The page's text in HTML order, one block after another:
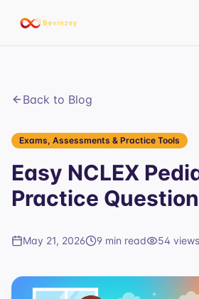
Back to Blog
Exams, Assessments & Practice Tools
Easy NCLEX
Practice
May 21, 2026 9 min read 54 views